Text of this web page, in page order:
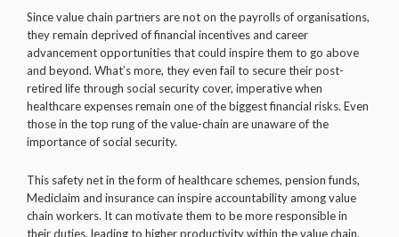
Since value chain partners are not on the payrolls of organisations,
they remain deprived of financial incentives and career
advancement opportunities that could inspire them to go above
and beyond. What’s more, they even fail to secure their post-
retired life through social security cover, imperative when
healthcare expenses remain one of the biggest financial risks. Even
those in the top rung of the value-chain are unaware of the
importance of social security.
This safety net in the form of healthcare schemes, pension funds,
Mediclaim and insurance can inspire accountability among value
chain workers. It can motivate them to be more responsible in
their duties, leading to higher productivity within the value chain.